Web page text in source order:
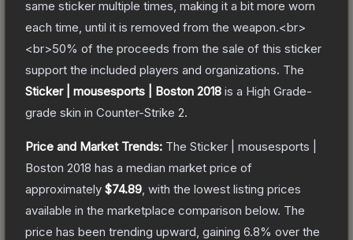
same sticker multiple times, making it a bit more worn
each time, until it is removed from the weapon.<br>
<br>50% of the proceeds from the sale of this sticker
support the included players and organizations. The
Sticker | mousesports | Boston 2018 is a High Grade-
grade skin in Counter-Strike 2.
Price and Market Trends: The Sticker | mousesports |
Boston 2018 has a median market price of
approximately $74.89 , with the lowest listing prices
available in the marketplace comparison below. The
price has been trending upward, gaining 6.8% over the